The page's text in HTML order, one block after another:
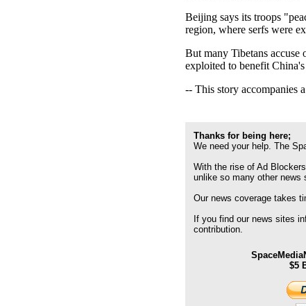
Beijing says its troops
region, where serfs were
But many Tibetans accuse
exploited to benefit
-- This story accompanies
Thanks for being here;
We need your help. The
With the rise of Ad
unlike so many other news
Our news coverage takes
If you find our news sites
contribution.
$5